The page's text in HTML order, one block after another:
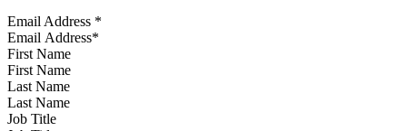
Email Address *
First Name
Last Name
Job Title